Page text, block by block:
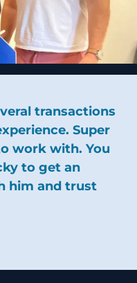
transactions
Super
work with. You
to get an
him and trust